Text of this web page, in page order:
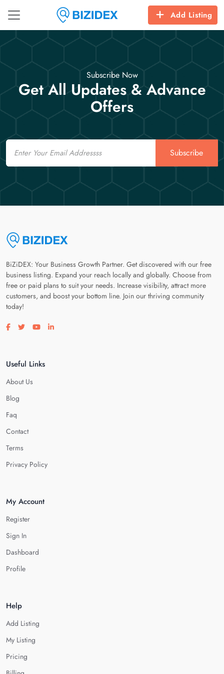
Add Listing
Subscribe Now
Get All Updates & Advance
Offers
Email
Subscribe
BiZiDEX: Your Business Growth Partner. Get discovered with our free
business listing. Expand your reach locally and globally. Choose from
free or paid plans to suit your needs. Increase visibility, attract more
customers, and boost your bottom line. Join our thriving community
today!
Visit our facebook page
Visit our twitter page
Visit our youtube page
Visit our linkedin page
Useful Links
About Us
Blog
Faq
Contact
Terms
Privacy Policy
My Account
Register
Sign In
Dashboard
Profile
Help
Add Listing
My Listing
Pricing